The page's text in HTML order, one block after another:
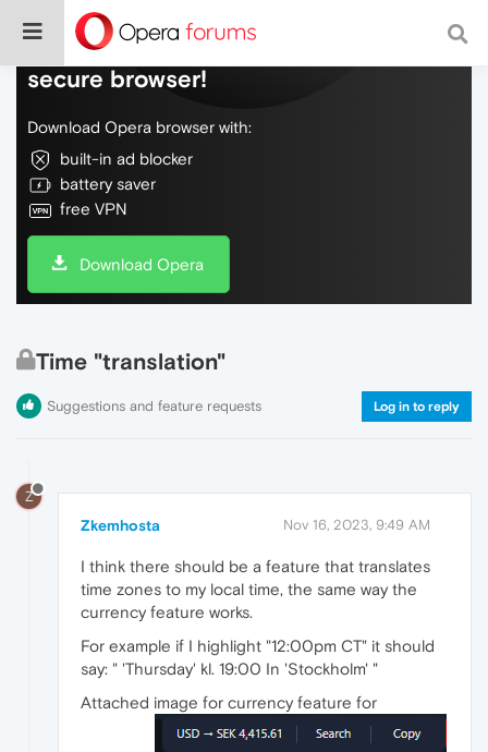
Do more on the web, with a fast and
secure browser!
Download Opera browser with:
built-in ad blocker
battery saver
free VPN
Download Opera
Time "translation"
Suggestions and feature requests Log in to reply
Z
Zkemhosta Nov 16, 2023, 9:49 AM
I think there should be a feature that translates
time zones to my local time, the same way the
currency feature works.
For example if I highlight "12:00pm CT" it should
say: " 'Thursday' kl. 19:00 In 'Stockholm' "
Attached image for currency feature for